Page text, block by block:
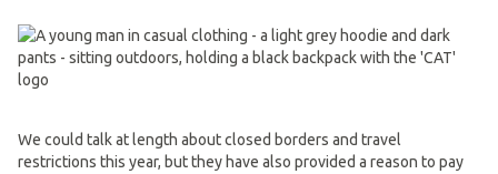
We could talk at length about closed borders and travel
restrictions this year, but they have also provided a reason to pay